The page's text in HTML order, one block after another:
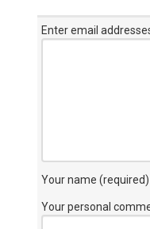
Enter email
Your name (required)
Your personal